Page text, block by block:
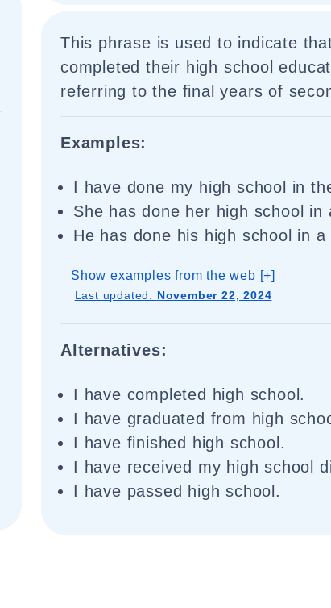
This phrase is used to indicate
completed their high school
referring to the final years of
Examples:
I have done my high school in
She has done her high school in
He has done his high school in a
Show examples from the web [+]
Last updated: November 22, 2024
Alternatives:
I have completed high school.
I have graduated from high
I have finished high school.
I have received my high school
I have passed high school.